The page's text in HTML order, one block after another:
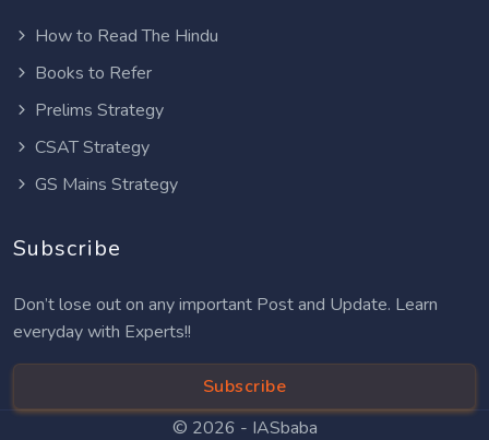
How to Read The Hindu
Books to Refer
Prelims Strategy
CSAT Strategy
GS Mains Strategy
Subscribe
Don’t lose out on any important Post and Update. Learn
everyday with Experts!!
Subscribe
© 2026 - IASbaba